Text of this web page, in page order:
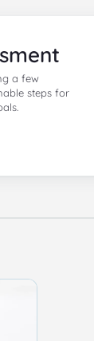
a few
steps for